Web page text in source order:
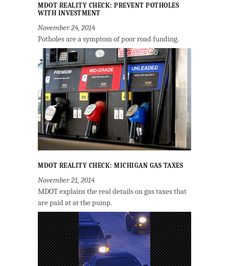
MDOT REALITY CHECK: PREVENT POTHOLES
WITH INVESTMENT
November 24, 2014
Potholes are a symptom of poor road funding.
MDOT REALITY CHECK: MICHIGAN GAS TAXES
November 21, 2014
MDOT explains the real details on gas taxes that
are paid at at the pump.